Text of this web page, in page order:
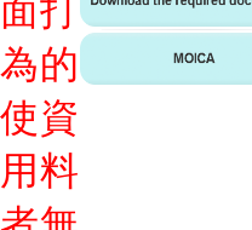
面
為
使
用
打
的
資
料